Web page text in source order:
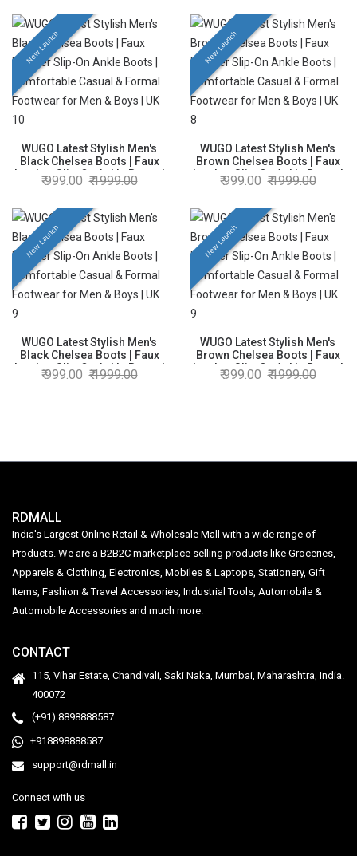
7
6
New Launch
WUGO Latest Stylish Men's
Black Chelsea Boots | Faux
Leather Slip-On Ankle Boots |
Comfortable Casual & Formal
10
999.00 1999.00
New Launch
WUGO Latest Stylish Men's
Brown Chelsea Boots | Faux
Leather Slip-On Ankle Boots |
Comfortable Casual & Formal
8
999.00 1999.00
New Launch
WUGO Latest Stylish Men's
Black Chelsea Boots | Faux
Leather Slip-On Ankle Boots |
Comfortable Casual & Formal
999.00 1999.00
New Launch
WUGO Latest Stylish Men's
Brown Chelsea Boots | Faux
Leather Slip-On Ankle Boots |
Comfortable Casual & Formal
999.00 1999.00
RDMALL
India's Largest Online Retail & Wholesale Mall with a wide range of
Products. We are a B2B2C marketplace selling products like Groceries,
Apparels & Clothing, Electronics, Mobiles & Laptops, Stationery, Gift
Items, Fashion & Travel Accessories, Industrial Tools, Automobile &
Automobile Accessories and much more.
CONTACT
115, Vihar Estate, Chandivali, Saki Naka, Mumbai, Maharashtra, India.
400072
(+91) 8898888587
+918898888587
support@rdmall.in
Connect with us